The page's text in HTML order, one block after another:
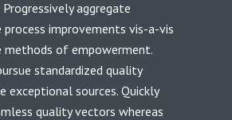
aggregate
process improvements vis-a-vis
methods of empowerment.
standardized quality
exceptional sources. Quickly
quality vectors whereas